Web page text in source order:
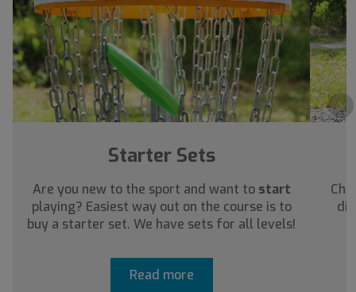
›
Starter Sets
Are you new to the sport and want to start
playing? Easiest way out on the course is to
buy a starter set. We have sets for all levels!
Read more